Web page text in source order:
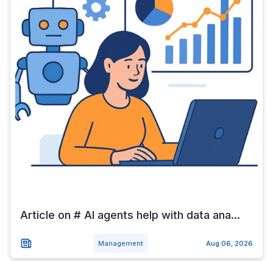
Article on # AI agents help with data ana...
Management Aug 06, 2026